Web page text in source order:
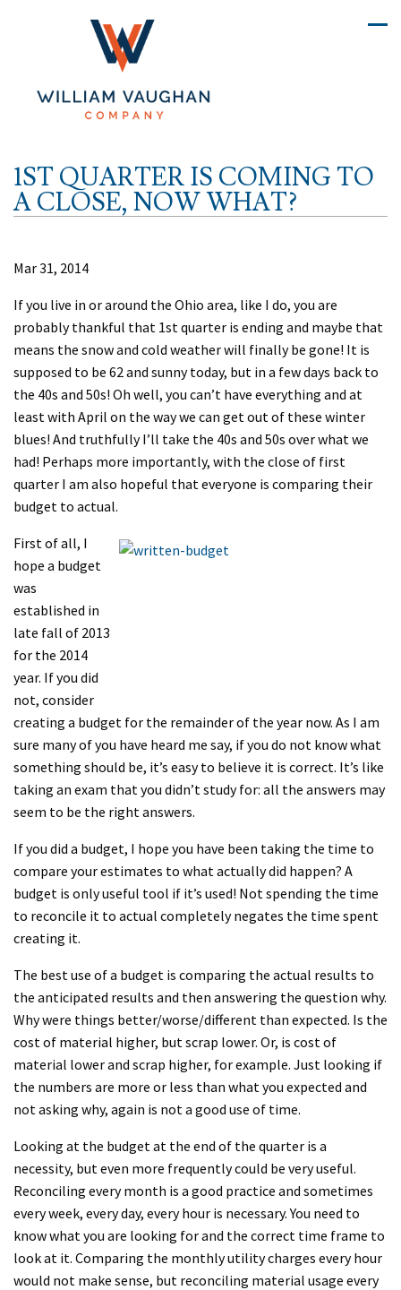
1ST QUARTER IS COMING TO
A CLOSE, NOW WHAT?
Mar 31, 2014
If you live in or around the Ohio area, like I do, you are
probably thankful that 1st quarter is ending and maybe that
means the snow and cold weather will finally be gone! It is
supposed to be 62 and sunny today, but in a few days back to
the 40s and 50s! Oh well, you can’t have everything and at
least with April on the way we can get out of these winter
blues! And truthfully I’ll take the 40s and 50s over what we
had! Perhaps more importantly, with the close of first
quarter I am also hopeful that everyone is comparing their
budget to actual.
First of all, I
hope a budget
was
established in
late fall of 2013
for the 2014
year. If you did
not, consider
creating a budget for the remainder of the year now. As I am
sure many of you have heard me say, if you do not know what
something should be, it’s easy to believe it is correct. It’s like
taking an exam that you didn’t study for: all the answers may
seem to be the right answers.
If you did a budget, I hope you have been taking the time to
compare your estimates to what actually did happen? A
budget is only useful tool if it’s used! Not spending the time
to reconcile it to actual completely negates the time spent
creating it.
The best use of a budget is comparing the actual results to
the anticipated results and then answering the question why.
Why were things better/worse/different than expected. Is the
cost of material higher, but scrap lower. Or, is cost of
material lower and scrap higher, for example. Just looking if
the numbers are more or less than what you expected and
not asking why, again is not a good use of time.
Looking at the budget at the end of the quarter is a
necessity, but even more frequently could be very useful.
Reconciling every month is a good practice and sometimes
every week, every day, every hour is necessary. You need to
know what you are looking for and the correct time frame to
look at it. Comparing the monthly utility charges every hour
would not make sense, but reconciling material usage every